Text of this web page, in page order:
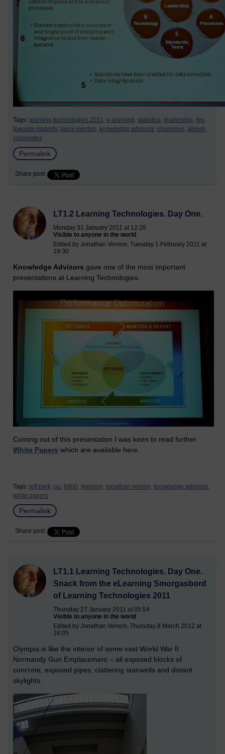
Tags: learning technologies 2011, e-learning, statistics, leadership, rbs,
towards maturity, laura overton, knowledge advisors, champion, alkesh,
corporates
Permalink
Share post
LT1.2 Learning Technologies. Day One.
Monday 31 January 2011 at 12:20
Visible to anyone in the world
Edited by Jonathan Vernon, Tuesday 1 February 2011 at
19:30
Knowledge Advisors gave one of the most important
presentations at Learning Technologies.
Coming out of this presentation I was keen to read further
White Papers which are available here.
Tags: jeff berk, ou, h800, jfvernon, jonathan vernon, knowledge advisors,
white papers
Permalink
Share post
LT1.1 Learning Technologies. Day One.
Snack from the eLearning Smorgasbord
of Learning Technologies 2011
Thursday 27 January 2011 at 05:54
Visible to anyone in the world
Edited by Jonathan Vernon, Thursday 8 March 2012 at
16:05
Olympia is like the interior of some vast World War II
Normandy Gun Emplacement – all exposed blocks of
concrete, exposed pipes, clattering stairwells and distant
skylights.